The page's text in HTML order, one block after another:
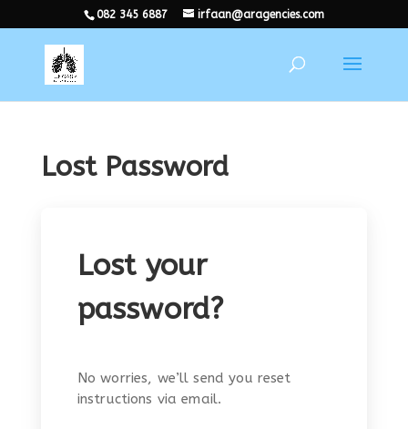
082 345 6887 irfaan@aragencies.com
Lost Password
Lost your
password?
No worries, we’ll send you reset
instructions via email.